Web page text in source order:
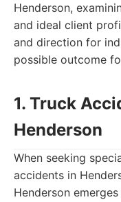
Henderson,
and ideal client
and direction for
possible outcome
1. Truck
Henderson
When seeking
accidents in
Henderson